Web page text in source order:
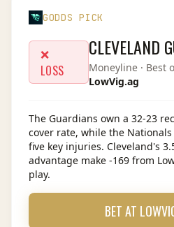
GODDS PICK
❌
LOSS
CLEVELAND
Moneyline· Best
LowVig.ag
The Guardians own a 32-23
cover rate, while the Nationals
five key injuries. Cleveland's
advantage make -169 from
play.
BET AT